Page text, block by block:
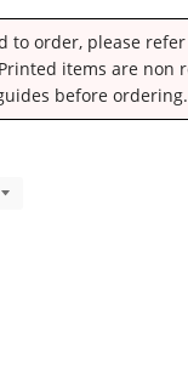
to order, please
items are non
before ordering.